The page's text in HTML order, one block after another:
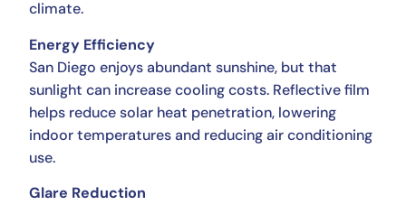
climate.
Energy Efficiency
San Diego enjoys abundant sunshine, but that
sunlight can increase cooling costs. Reflective film
helps reduce solar heat penetration, lowering
indoor temperatures and reducing air conditioning
use.
Glare Reduction